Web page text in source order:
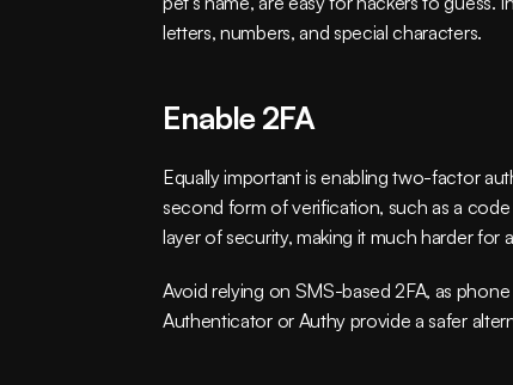
letters, numbers, and special characters.
Enable 2FA
Equally important is enabling two-factor
second form of verification, such as a
layer of security, making it much harder for
Avoid relying on SMS-based 2FA, as
Authenticator or Authy provide a safer